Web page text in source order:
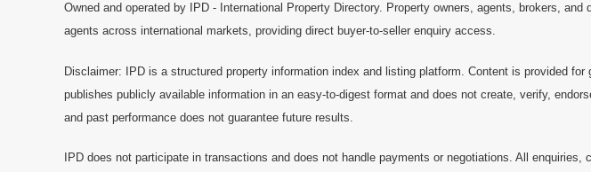
Owned and operated by IPD - International Property Directory. Property owners, agents, brokers,
agents across international markets, providing direct buyer-to-seller enquiry access.
Disclaimer: IPD is a structured property information index and listing platform. Content is provided
publishes publicly available information in an easy-to-digest format and does not create, verify,
and past performance does not guarantee future results.
IPD does not participate in transactions and does not handle payments or negotiations. All